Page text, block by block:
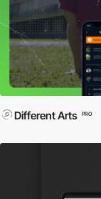
Different Arts PRO